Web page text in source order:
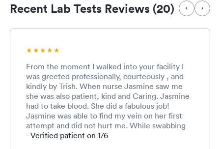
Recent Lab Tests Reviews (20)
From the moment I walked into your facility I
was greeted professionally, courteously , and
kindly by Trish. When nurse Jasmine saw me
she was also patient, kind and Caring. Jasmine
had to take blood. She did a fabulous job!
Jasmine was able to find my vein on her first
attempt and did not hurt me. While swabbing
my nose for the COVID test jasmine was
- Verified patient on 1/6